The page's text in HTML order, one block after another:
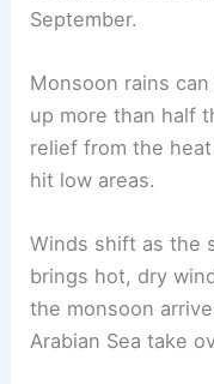
September.
Monsoon rains
up more than half
relief from the
hit low areas.
Winds shift as the
brings hot, dry
the monsoon
Arabian Sea take